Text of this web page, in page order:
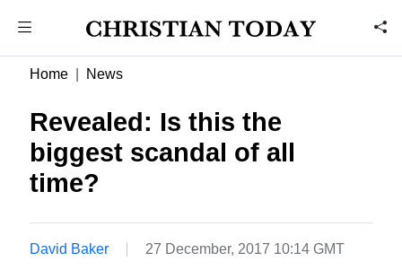
Home News
Revealed: Is this the
biggest scandal of all
time?
David Baker 27 December, 2017 10:14 GMT